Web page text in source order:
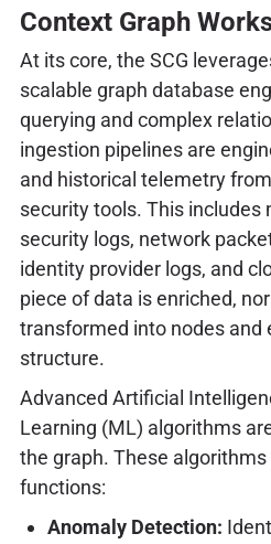
Context Graph
At its core, the SCG
scalable graph database
querying and complex
ingestion pipelines are
and historical telemetry
security tools. This
security logs, network
identity provider logs, and
piece of data is enriched,
transformed into nodes and
structure.
Advanced Artificial
Learning (ML) algorithms
the graph. These
functions:
Anomaly Detection: